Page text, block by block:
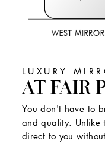
LUXURY
AT FAIR
You don't have to
and quality. Unlike
direct to you